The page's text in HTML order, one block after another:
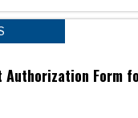
Authorization Form